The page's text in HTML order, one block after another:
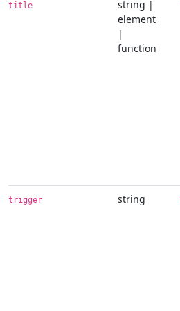
title
string |
element
|
function
trigger string